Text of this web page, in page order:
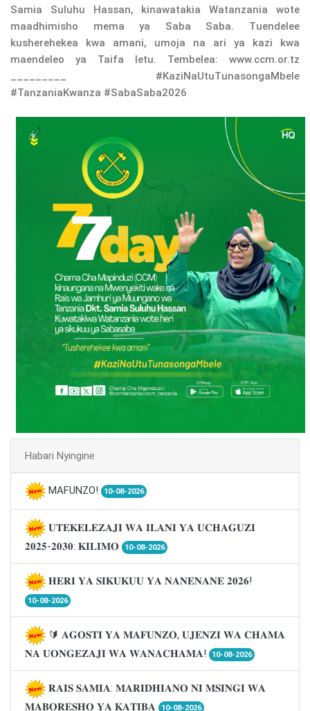
Samia Suluhu Hassan, kinawatakia Watanzania wote
maadhimisho mema ya Saba Saba. Tuendelee
kusherehekea kwa amani, umoja na ari ya kazi kwa
maendeleo ya Taifa letu. Tembelea: www.ccm.or.tz
_________ #KaziNaUtuTunasongaMbele
#TanzaniaKwanza #SabaSaba2026
Habari Nyingine
MAFUNZO! 10-08-2026
𝐔𝐓𝐄𝐊𝐄𝐋𝐄𝐙𝐀𝐉𝐈 𝐖𝐀 𝐈𝐋𝐀𝐍𝐈 𝐘𝐀 𝐔𝐂𝐇𝐀𝐆𝐔𝐙𝐈
𝟐𝟎𝟐𝟓-𝟐𝟎𝟑𝟎: 𝐊𝐈𝐋𝐈𝐌𝐎
10-08-2026
𝐇𝐄𝐑𝐈 𝐘𝐀 𝐒𝐈𝐊𝐔𝐊𝐔𝐔 𝐘𝐀 𝐍𝐀𝐍𝐄𝐍𝐀𝐍𝐄 𝟐𝟎𝟐𝟔!
10-08-2026
🔰 𝐀𝐆𝐎𝐒𝐓𝐈 𝐘𝐀 𝐌𝐀𝐅𝐔𝐍𝐙𝐎, 𝐔𝐉𝐄𝐍𝐙𝐈 𝐖𝐀 𝐂𝐇𝐀𝐌𝐀
𝐍𝐀 𝐔𝐎𝐍𝐆𝐄𝐙𝐀𝐉𝐈 𝐖𝐀 𝐖𝐀𝐍𝐀𝐂𝐇𝐀𝐌𝐀!
10-08-2026
𝐑𝐀𝐈𝐒 𝐒𝐀𝐌𝐈𝐀: 𝐌𝐀𝐑𝐈𝐃𝐇𝐈𝐀𝐍𝐎 𝐍𝐈 𝐌𝐒𝐈𝐍𝐆𝐈 𝐖𝐀
𝐌𝐀𝐁𝐎𝐑𝐄𝐒𝐇𝐎 𝐘𝐀 𝐊𝐀𝐓𝐈𝐁𝐀
10-08-2026